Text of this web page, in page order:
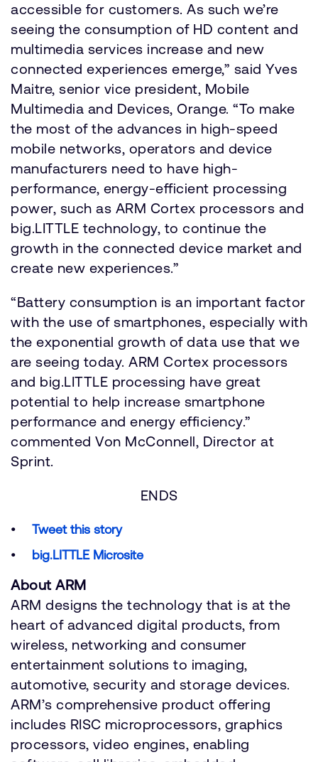
accessible for customers. As such we’re
seeing the consumption of HD content and
multimedia services increase and new
connected experiences emerge,” said Yves
Maitre, senior vice president, Mobile
Multimedia and Devices, Orange. “To make
the most of the advances in high-speed
mobile networks, operators and device
manufacturers need to have high-
performance, energy-efficient processing
power, such as ARM Cortex processors and
big.LITTLE technology, to continue the
growth in the connected device market and
create new experiences.”
“Battery consumption is an important factor
with the use of smartphones, especially with
the exponential growth of data use that we
are seeing today. ARM Cortex processors
and big.LITTLE processing have great
potential to help increase smartphone
performance and energy efficiency.”
commented Von McConnell, Director at
Sprint.
ENDS
Tweet this story
big.LITTLE Microsite
About ARM
ARM designs the technology that is at the
heart of advanced digital products, from
wireless, networking and consumer
entertainment solutions to imaging,
automotive, security and storage devices.
ARM’s comprehensive product offering
includes RISC microprocessors, graphics
processors, video engines, enabling